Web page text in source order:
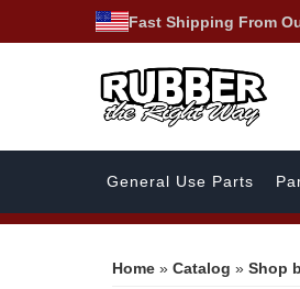
Fast Shipping From
General Use Parts
Home » Catalog » Shop